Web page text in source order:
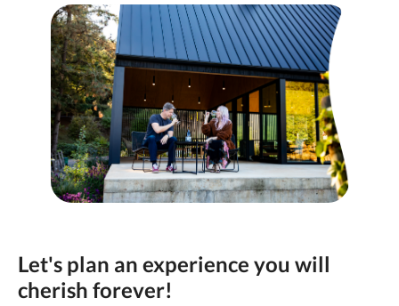
Let's plan an experience you will
cherish forever!